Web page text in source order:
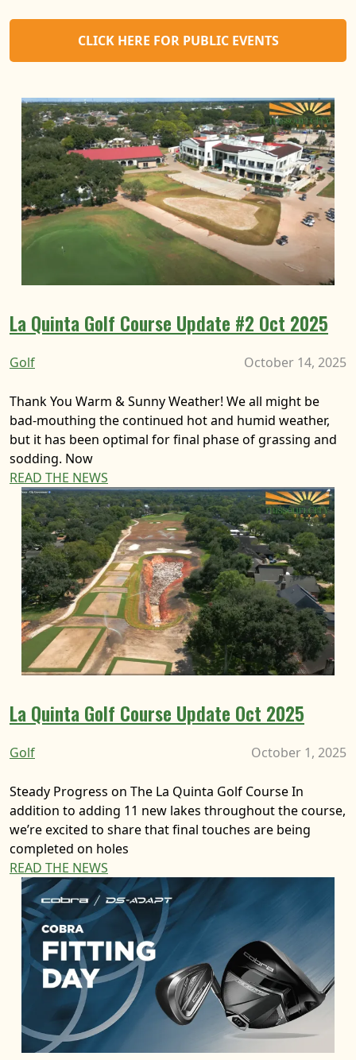
CLICK HERE FOR PUBLIC EVENTS
La Quinta Golf Course Update #2 Oct 2025
Golf October 14, 2025
Thank You Warm & Sunny Weather! We all might be
bad-mouthing the continued hot and humid weather,
but it has been optimal for final phase of grassing and
sodding. Now
READ THE NEWS
La Quinta Golf Course Update Oct 2025
Golf October 1, 2025
Steady Progress on The La Quinta Golf Course In
addition to adding 11 new lakes throughout the course,
we’re excited to share that final touches are being
completed on holes
READ THE NEWS